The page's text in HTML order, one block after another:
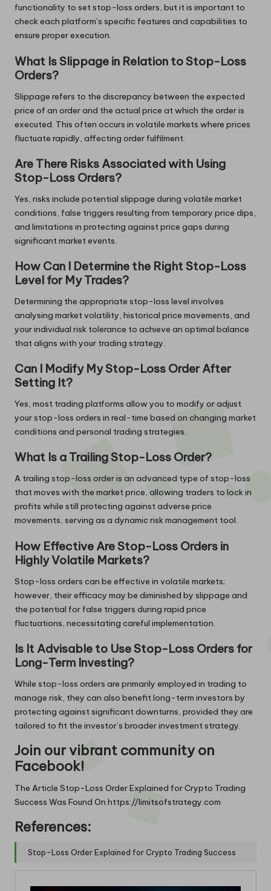
functionality to set stop-loss orders, but it is important to
check each platform’s specific features and capabilities to
ensure proper execution.
What Is Slippage in Relation to Stop-Loss
Orders?
Slippage refers to the discrepancy between the expected
price of an order and the actual price at which the order is
executed. This often occurs in volatile markets where prices
fluctuate rapidly, affecting order fulfilment.
Are There Risks Associated with Using
Stop-Loss Orders?
Yes, risks include potential slippage during volatile market
conditions, false triggers resulting from temporary price dips,
and limitations in protecting against price gaps during
significant market events.
How Can I Determine the Right Stop-Loss
Level for My Trades?
Determining the appropriate stop-loss level involves
analysing market volatility, historical price movements, and
your individual risk tolerance to achieve an optimal balance
that aligns with your trading strategy.
Can I Modify My Stop-Loss Order After
Setting It?
Yes, most trading platforms allow you to modify or adjust
your stop-loss orders in real-time based on changing market
conditions and personal trading strategies.
What Is a Trailing Stop-Loss Order?
A trailing stop-loss order is an advanced type of stop-loss
that moves with the market price, allowing traders to lock in
profits while still protecting against adverse price
movements, serving as a dynamic risk management tool.
How Effective Are Stop-Loss Orders in
Highly Volatile Markets?
Stop-loss orders can be effective in volatile markets;
however, their efficacy may be diminished by slippage and
the potential for false triggers during rapid price
fluctuations, necessitating careful implementation.
Is It Advisable to Use Stop-Loss Orders for
Long-Term Investing?
While stop-loss orders are primarily employed in trading to
manage risk, they can also benefit long-term investors by
protecting against significant downturns, provided they are
tailored to fit the investor’s broader investment strategy.
Join our vibrant community on
Facebook!
The Article Stop-Loss Order Explained for Crypto Trading
Success Was Found On https://limitsofstrategy.com
References:
Stop-Loss Order Explained for Crypto Trading Success